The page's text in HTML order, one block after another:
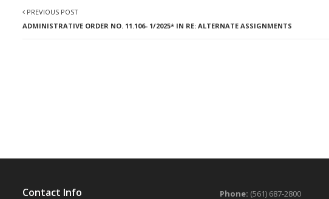
PREVIOUS POST
ADMINISTRATIVE ORDER NO. 11.106- 1/2025* IN RE: ALTERNATE ASSIGNMENTS
Contact Info Phone: (561) 687-2800